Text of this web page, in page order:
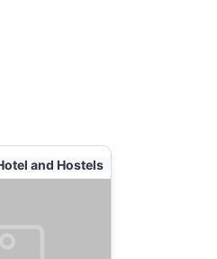
and Hostels